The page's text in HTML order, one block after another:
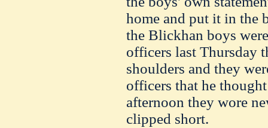
home and put it in the
the Blickhan boys
officers last Thursday
shoulders and they
officers that he
afternoon they wore
clipped short.